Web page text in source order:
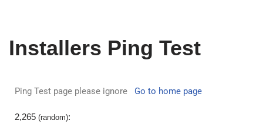
Installers Ping Test
Ping Test page please ignore Go to home page
2,265 (random):